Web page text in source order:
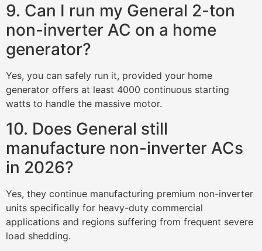
9. Can I run my General 2-ton
non-inverter AC on a home
generator?
Yes, you can safely run it, provided your home
generator offers at least 4000 continuous starting
watts to handle the massive motor.
10. Does General still
manufacture non-inverter ACs
in 2026?
Yes, they continue manufacturing premium non-inverter
units specifically for heavy-duty commercial
applications and regions suffering from frequent severe
load shedding.